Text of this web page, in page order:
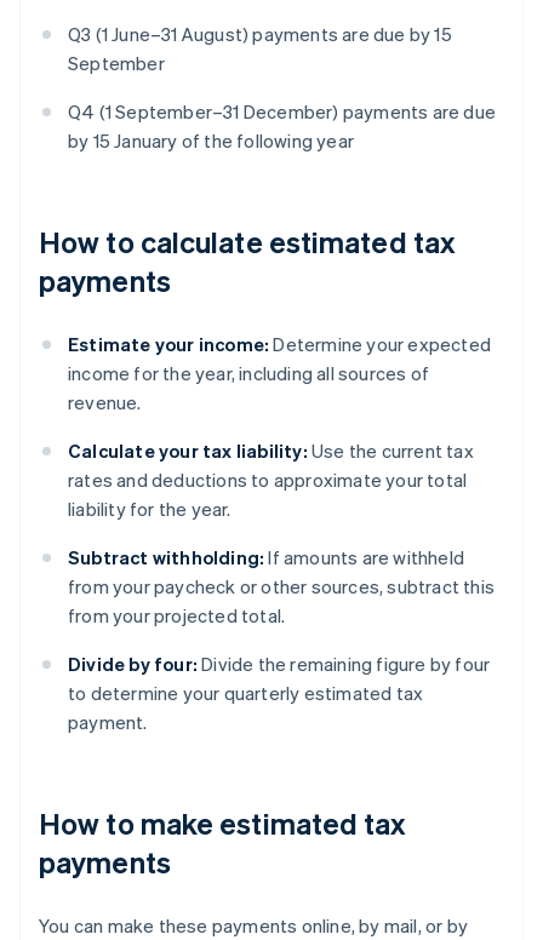
Q3 (1 June–31 August) payments are due by 15
September
Q4 (1 September–31 December) payments are due
by 15 January of the following year
How to calculate estimated tax
payments
Estimate your income: Determine your expected
income for the year, including all sources of
revenue.
Calculate your tax liability: Use the current tax
rates and deductions to approximate your total
liability for the year.
Subtract withholding: If amounts are withheld
from your paycheck or other sources, subtract this
from your projected total.
Divide by four: Divide the remaining figure by four
to determine your quarterly estimated tax
payment.
How to make estimated tax
payments
You can make these payments online, by mail, or by